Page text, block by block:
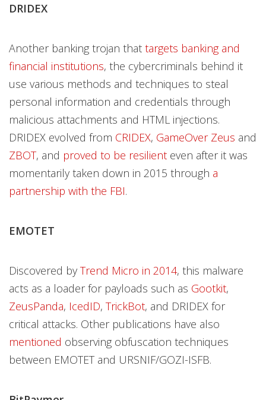
DRIDEX
Another banking trojan that targets banking and
financial institutions, the cybercriminals behind it
use various methods and techniques to steal
personal information and credentials through
malicious attachments and HTML injections.
DRIDEX evolved from CRIDEX, GameOver Zeus and
ZBOT, and proved to be resilient even after it was
momentarily taken down in 2015 through a
partnership with the FBI.
EMOTET
Discovered by Trend Micro in 2014, this malware
acts as a loader for payloads such as Gootkit,
ZeusPanda, IcedID, TrickBot, and DRIDEX for
critical attacks. Other publications have also
mentioned observing obfuscation techniques
between EMOTET and URSNIF/GOZI-ISFB.